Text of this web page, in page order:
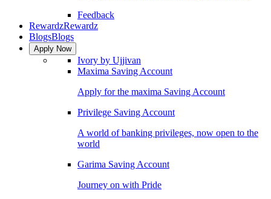
Feedback
RewardzRewardz
BlogsBlogs
Apply Now
Ivory by Ujjivan
Maxima Saving Account
Apply for the maxima Saving Account
Privilege Saving Account
A world of banking privileges, now open to the
world
Garima Saving Account
Journey on with Pride